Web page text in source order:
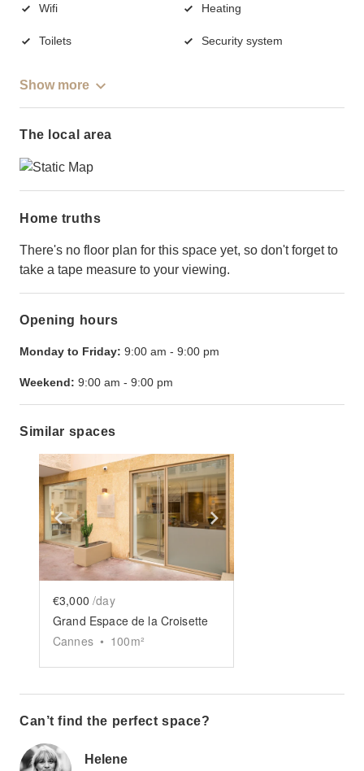
Wifi Heating
Toilets Security system
Show more
The local area
Home truths
There's no floor plan for this space yet, so don't forget to
take a tape measure to your viewing.
Opening hours
Monday to Friday: 9:00 am - 9:00 pm
Weekend: 9:00 am - 9:00 pm
Similar spaces
Show previous slide
€3,000 /day
Grand Espace de la Croisette
Cannes • 100m²
Can’t find the perfect space?
Helene